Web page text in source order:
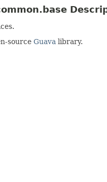
source Guava library.